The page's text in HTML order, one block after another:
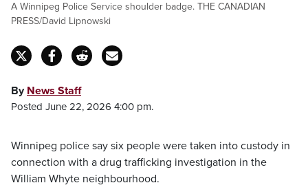
A Winnipeg Police Service shoulder badge. THE CANADIAN
PRESS/David Lipnowski
By News Staff
Posted June 22, 2026 4:00 pm.
Winnipeg police say six people were taken into custody in
connection with a drug trafficking investigation in the
William Whyte neighbourhood.